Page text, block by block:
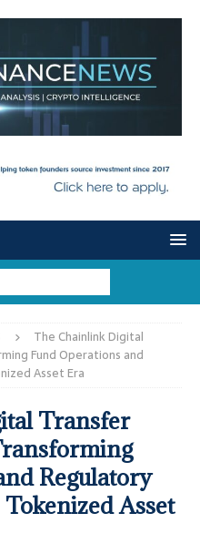
The Chainlink Digital
Fund Operations and
Asset Era
Transfer
Regulatory
Asset